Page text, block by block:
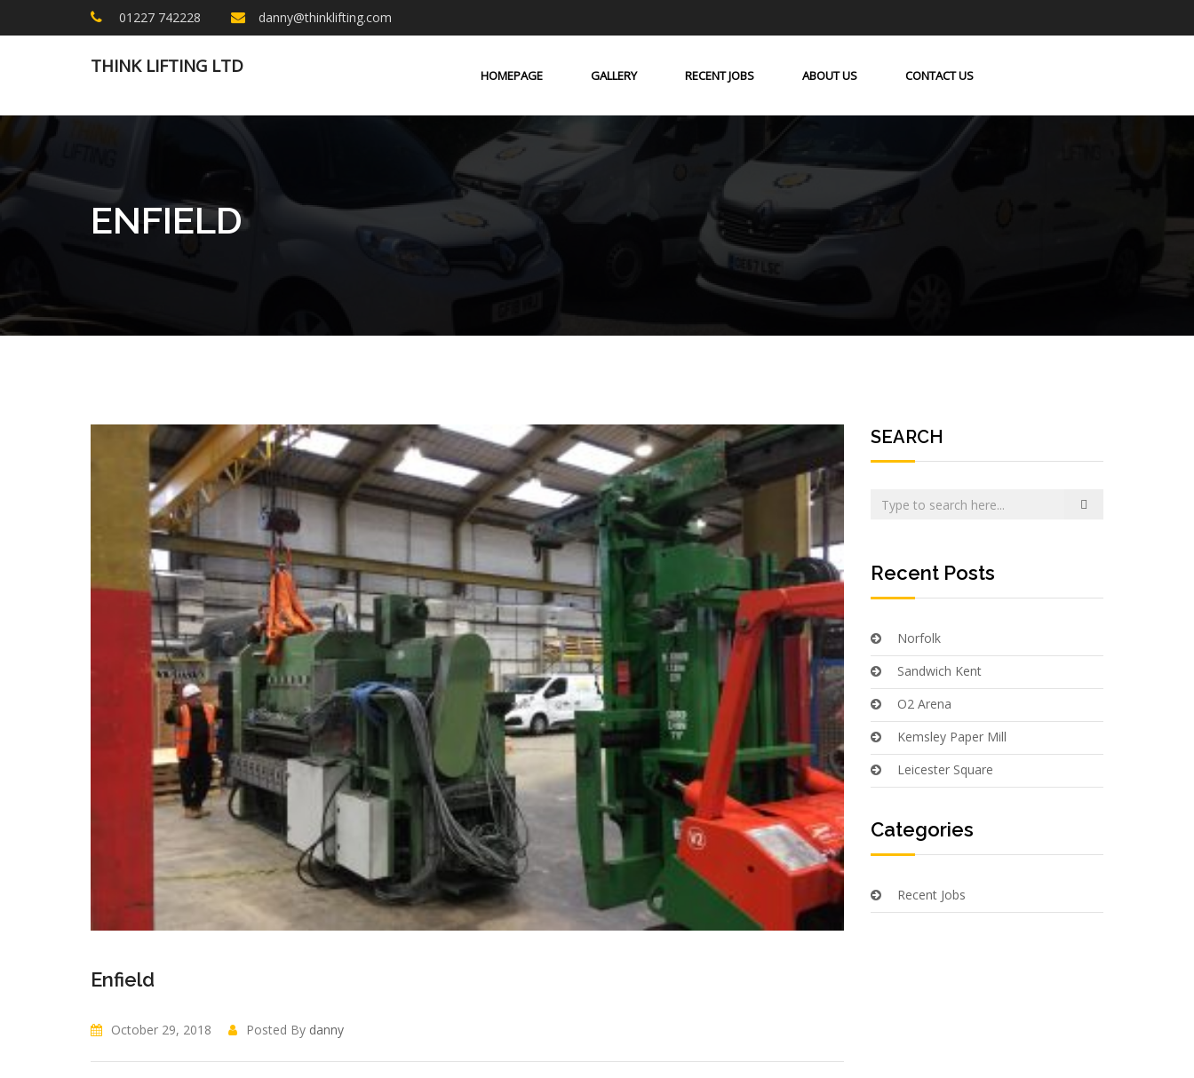
01227 742228 danny@thinklifting.com
THINK LIFTING LTD HOMEPAGE GALLERY RECENT JOBS ABOUT US CONTACT US
ENFIELD
Enfield
October 29, 2018 Posted By danny
SEARCH
Recent Posts
Norfolk
Sandwich Kent
O2 Arena
Kemsley Paper Mill
Leicester Square
Categories
Recent Jobs